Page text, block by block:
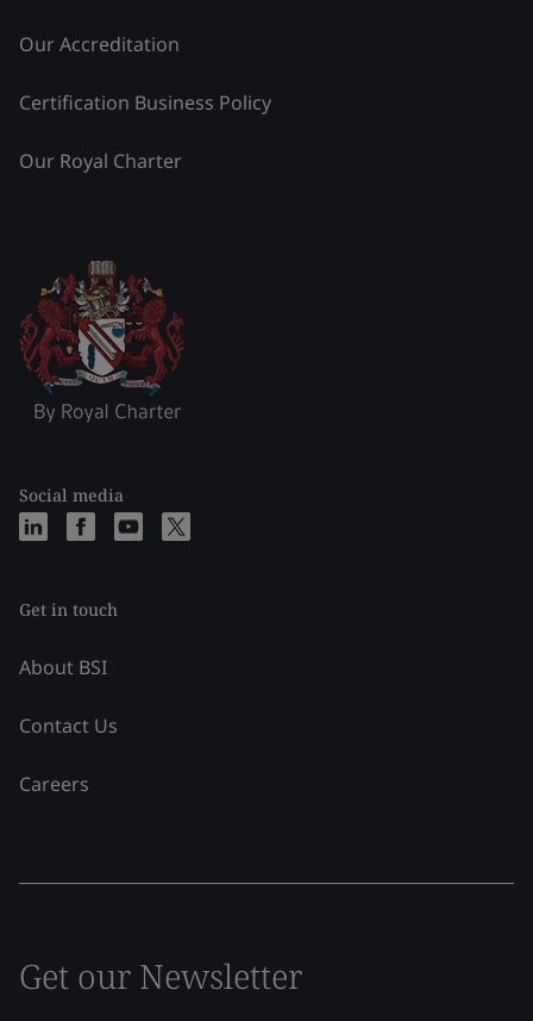
Our Accreditation
Certification Business Policy
Our Royal Charter
Social media
Get in touch
About BSI
Contact Us
Careers
Get our Newsletter